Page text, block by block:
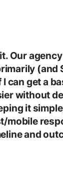
Our
(and
can get a
without
it
mobile
and